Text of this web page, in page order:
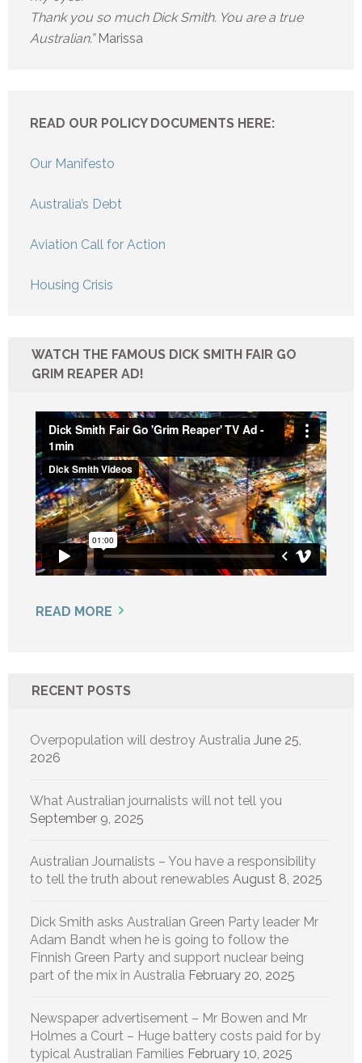
Thank you so much Dick Smith. You are a true
Australian.” Marissa
READ OUR POLICY DOCUMENTS HERE:
Our Manifesto
Australia’s Debt
Aviation Call for Action
Housing Crisis
WATCH THE FAMOUS DICK SMITH FAIR GO
GRIM REAPER AD!
READ MORE
RECENT POSTS
Overpopulation will destroy Australia June 25,
2026
What Australian journalists will not tell you
September 9, 2025
Australian Journalists – You have a responsibility
to tell the truth about renewables August 8, 2025
Dick Smith asks Australian Green Party leader Mr
Adam Bandt when he is going to follow the
Finnish Green Party and support nuclear being
part of the mix in Australia February 20, 2025
Newspaper advertisement – Mr Bowen and Mr
Holmes a Court – Huge battery costs paid for by
typical Australian Families February 10, 2025